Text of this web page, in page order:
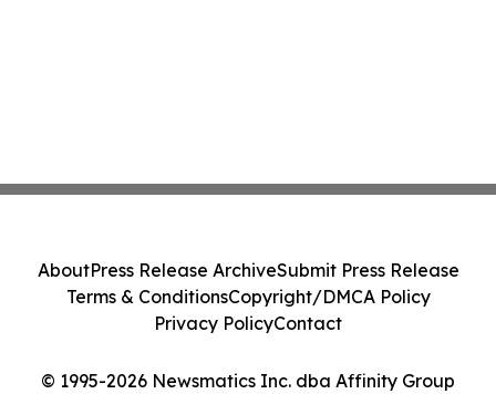
© 1995-2026 Newsmatics Inc. dba Affinity Group
AboutPress Release ArchiveSubmit Press Release
Terms & ConditionsCopyright/DMCA Policy
Privacy PolicyContact